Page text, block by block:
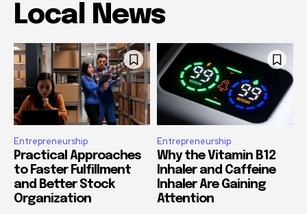
Local News
Entrepreneurship
Practical Approaches
to Faster Fulfillment
and Better Stock
Organization
Entrepreneurship
Why the Vitamin B12
Inhaler and Caffeine
Inhaler Are Gaining
Attention